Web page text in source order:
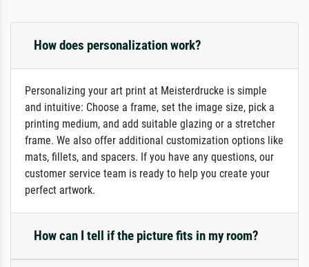
How does personalization work?
Personalizing your art print at Meisterdrucke is simple
and intuitive: Choose a frame, set the image size, pick a
printing medium, and add suitable glazing or a stretcher
frame. We also offer additional customization options like
mats, fillets, and spacers. If you have any questions, our
customer service team is ready to help you create your
perfect artwork.
How can I tell if the picture fits in my room?